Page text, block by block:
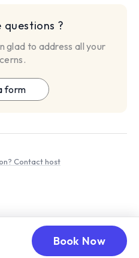
Book Now
be processed within 5-7
arise and raised within 3
questions ?
glad to address all your
form
Contact host